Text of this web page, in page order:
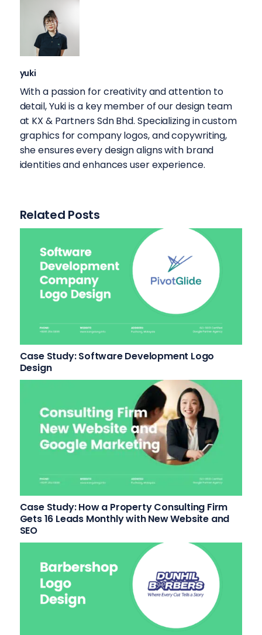
yuki
With a passion for creativity and attention to
detail, Yuki is a key member of our design team
at KX & Partners Sdn Bhd. Specializing in custom
graphics for company logos, and copywriting,
she ensures every design aligns with brand
identities and enhances user experience.
Related Posts
Case Study: Software Development Logo
Design
Case Study: How a Property Consulting Firm
Gets 16 Leads Monthly with New Website and
SEO